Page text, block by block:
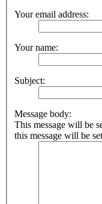
Your email address:
Your name:
Subject:
Message body:
This message will be
this message will be